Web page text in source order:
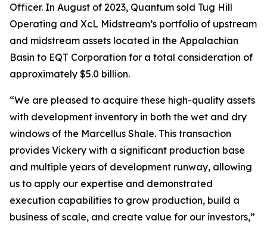
Officer. In August of 2023, Quantum sold Tug Hill
Operating and XcL Midstream’s portfolio of upstream
and midstream assets located in the Appalachian
Basin to EQT Corporation for a total consideration of
approximately $5.0 billion.
“We are pleased to acquire these high-quality assets
with development inventory in both the wet and dry
windows of the Marcellus Shale. This transaction
provides Vickery with a significant production base
and multiple years of development runway, allowing
us to apply our expertise and demonstrated
execution capabilities to grow production, build a
business of scale, and create value for our investors,”